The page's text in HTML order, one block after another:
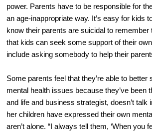
power. Parents have to be responsible for
an age-inappropriate way. It’s easy for kids
know their parents are suicidal to remember
that kids can seek some support of their
include asking somebody to help their
Some parents feel that they’re able to
mental health issues because they’ve been
and life and business strategist, doesn’t
her children have expressed their own
aren’t alone. “I always tell them, ‘When you